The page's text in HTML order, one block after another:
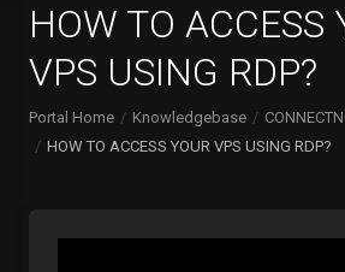
HOW TO ACCESS
VPS USING RDP?
Portal Home Knowledgebase
HOW TO ACCESS YOUR VPS USING RDP?